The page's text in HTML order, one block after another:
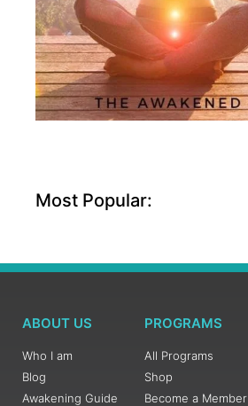
Most Popular:
ABOUT US
Who I am
Blog
Awakening Guide
PROGRAMS
All Programs
Shop
Become a Member